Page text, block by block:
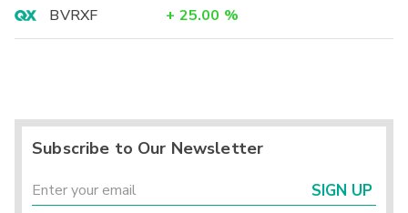
BVRXF
+ 25.00 %
Subscribe to Our Newsletter
SIGN UP